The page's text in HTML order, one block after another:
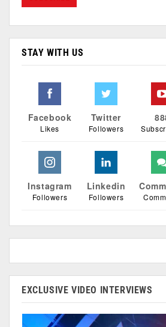
STAY WITH US
Facebook
Likes
Twitter
Followers
Instagram
Followers
Linkedin
Followers
EXCLUSIVE VIDEO INTERVIEWS